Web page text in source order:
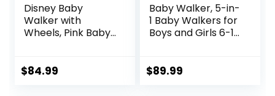
Disney Baby
Walker with
Wheels, Pink Baby
Infants
$84.99
Baby Walker, 5-in-
1 Baby Walkers for
Boys and Girls 6-12
Removable
$89.99